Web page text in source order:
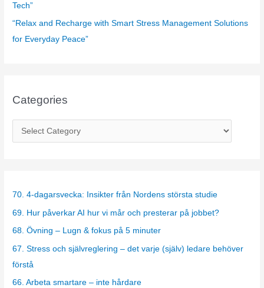
Tech”
“Relax and Recharge with Smart Stress Management Solutions
for Everyday Peace”
Categories
a
g
e
s
70. 4-dagarsvecka: Insikter från Nordens största studie
69. Hur påverkar AI hur vi mår och presterar på jobbet?
68. Övning – Lugn & fokus på 5 minuter
67. Stress och självreglering – det varje (själv) ledare behöver
förstå
66. Arbeta smartare – inte hårdare